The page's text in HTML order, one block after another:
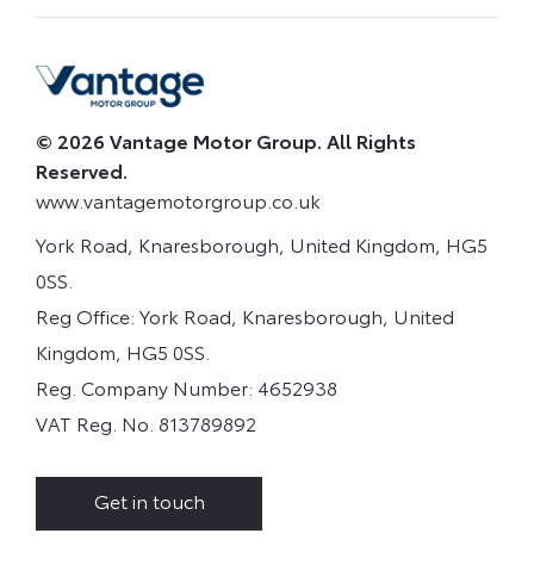
© 2026 Vantage Motor Group. All Rights
Reserved.
www.vantagemotorgroup.co.uk
York Road, Knaresborough, United Kingdom, HG5
0SS.
Reg Office: York Road, Knaresborough, United
Kingdom, HG5 0SS.
Reg. Company Number: 4652938
VAT Reg. No. 813789892
Get in touch